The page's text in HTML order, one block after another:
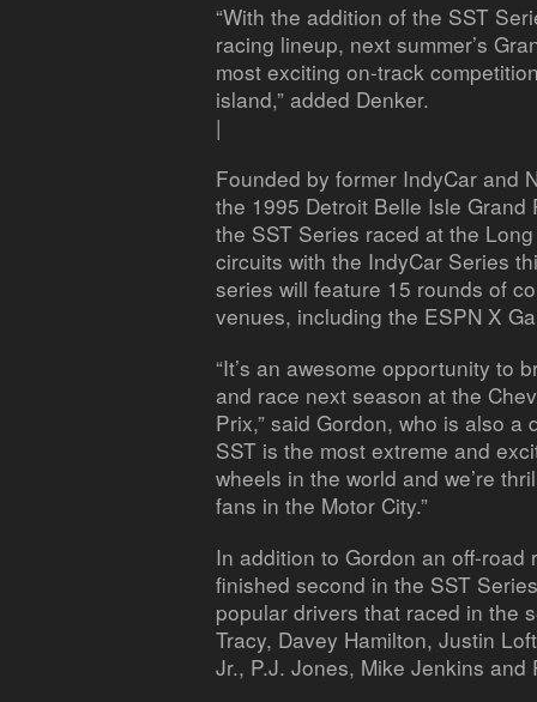
“With the addition of the SST
racing lineup, next summer’s
most exciting on-track
island,” added Denker.
|
Founded by former IndyCar and
the 1995 Detroit Belle Isle
the SST Series raced at the
circuits with the IndyCar Series
series will feature 15 rounds of
venues, including the ESPN X
“It’s an awesome opportunity to
and race next season at the
Prix,” said Gordon, who is also a
SST is the most extreme and
wheels in the world and we’re
fans in the Motor City.”
In addition to Gordon an off-road
finished second in the SST
popular drivers that raced in the
Tracy, Davey Hamilton, Justin
Jr., P.J. Jones, Mike Jenkins and